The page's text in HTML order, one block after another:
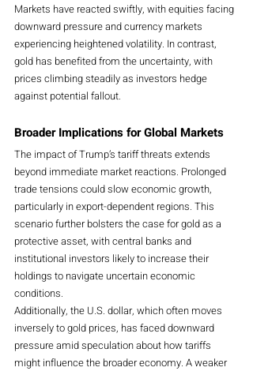
Markets have reacted swiftly, with equities facing
downward pressure and currency markets
experiencing heightened volatility. In contrast,
gold has benefited from the uncertainty, with
prices climbing steadily as investors hedge
against potential fallout.
Broader Implications for Global Markets
The impact of Trump’s tariff threats extends
beyond immediate market reactions. Prolonged
trade tensions could slow economic growth,
particularly in export-dependent regions. This
scenario further bolsters the case for gold as a
protective asset, with central banks and
institutional investors likely to increase their
holdings to navigate uncertain economic
conditions.
Additionally, the U.S. dollar, which often moves
inversely to gold prices, has faced downward
pressure amid speculation about how tariffs
might influence the broader economy. A weaker